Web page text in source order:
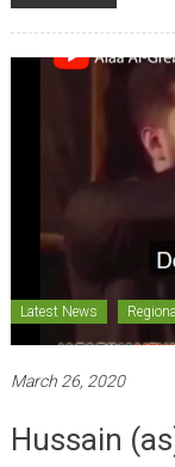
Latest News Regional
March 26, 2020
Hussain